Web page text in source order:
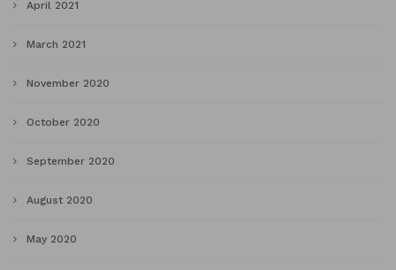
April 2021
March 2021
November 2020
October 2020
September 2020
August 2020
May 2020